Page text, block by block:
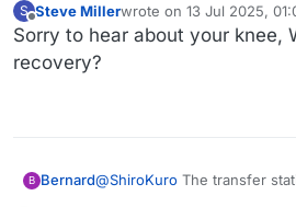
S
Offline
Steve Millerwrote on 13 Jul 2025,
last edited by
Sorry to hear about your knee,
recovery?
B Bernard@ShiroKuro The transfer